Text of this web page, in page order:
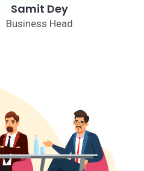
Samit Dey
Business Head